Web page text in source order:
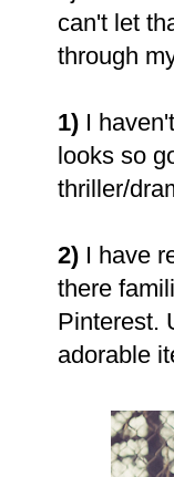
can't let
through
1) I
looks so
thriller/
2) I have
there
Pinterest.
adorable